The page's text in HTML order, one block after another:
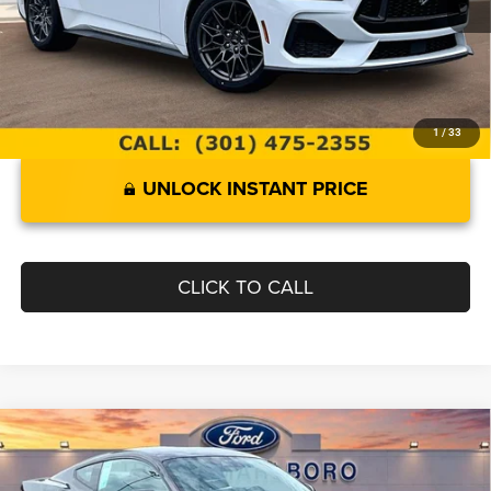
1/33
Internet Price
$41,299
UNLOCK INSTANT PRICE
CLICK TO CALL
2024Ford MustangGT
Price Drop
$46,399
INTERNET SPECIAL
Compare Vehicle